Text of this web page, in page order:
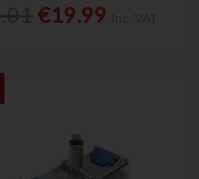
€19.99